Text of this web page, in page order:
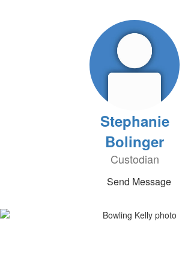
Stephanie
Bolinger
Custodian
Send Message